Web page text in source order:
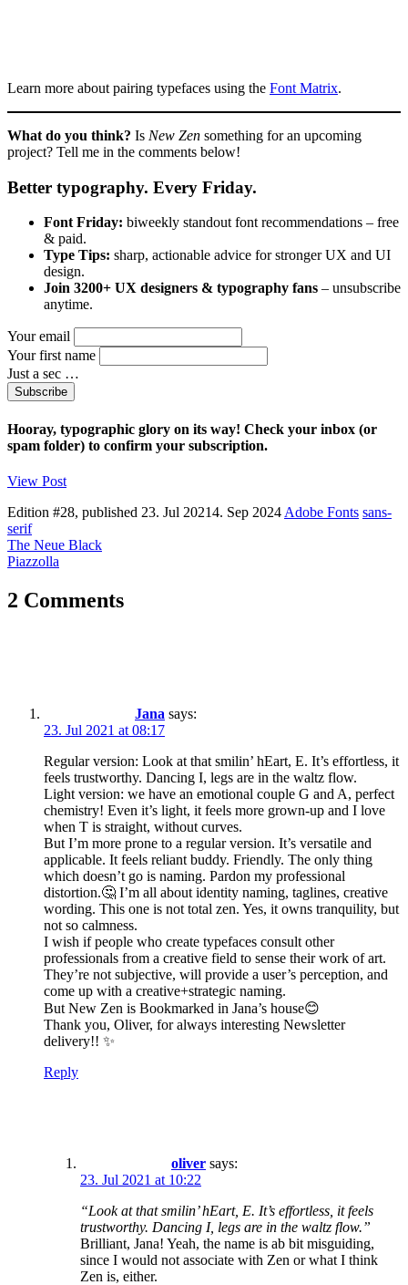
Learn more about pairing typefaces using the Font Matrix.
What do you think? Is New Zen something for an upcoming
project? Tell me in the comments below!
Better typography. Every Friday.
Font Friday: biweekly standout font recommendations – free
& paid.
Type Tips: sharp, actionable advice for stronger UX and UI
design.
Join 3200+ UX designers & typography fans – unsubscribe
anytime.
Your email
Your first name
Just a sec …
Subscribe
Hooray, typographic glory on its way! Check your inbox (or
spam folder) to confirm your subscription.
View Post
Edition #28, published 23. Jul 20214. Sep 2024 Adobe Fonts sans-
serif
Post
navigation
The Neue Black
Piazzolla
2 Comments
Jana says:
23. Jul 2021 at 08:17
Regular version: Look at that smilin’ hEart, E. It’s effortless, it
feels trustworthy. Dancing I, legs are in the waltz flow.
Light version: we have an emotional couple G and A, perfect
chemistry! Even it’s light, it feels more grown-up and I love
when T is straight, without curves.
But I’m more prone to a regular version. It’s versatile and
applicable. It feels reliant buddy. Friendly. The only thing
which doesn’t go is naming. Pardon my professional
distortion.🤔 I’m all about identity naming, taglines, creative
wording. This one is not total zen. Yes, it owns tranquility, but
not so calmness.
I wish if people who create typefaces consult other
professionals from a creative field to sense their work of art.
They’re not subjective, will provide a user’s perception, and
come up with a creative+strategic naming.
But New Zen is Bookmarked in Jana’s house😊
Thank you, Oliver, for always interesting Newsletter
delivery!! ✨
Reply
oliver says:
23. Jul 2021 at 10:22
“Look at that smilin’ hEart, E. It’s effortless, it feels
trustworthy. Dancing I, legs are in the waltz flow.”
Brilliant, Jana! Yeah, the name is ab bit misguiding,
since I would not associate with Zen or what I think
Zen is, either.